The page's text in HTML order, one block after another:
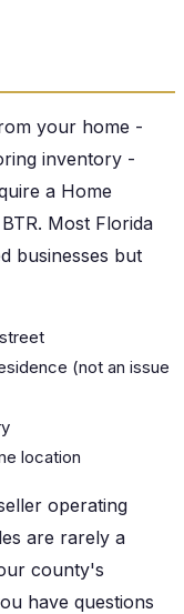
your home -
inventory -
a Home
Most Florida
businesses but
(not an issue
location
operating
are rarely a
county's
have questions